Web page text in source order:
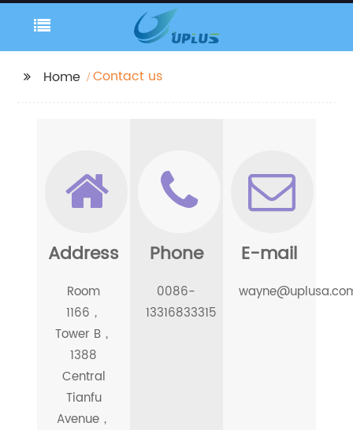
Home Contact us
Address
Room
1166，
Tower B，
1388
Central
Tianfu
Avenue，
Phone
0086-
13316833315
E-mail